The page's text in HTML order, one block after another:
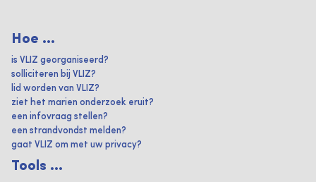
Hoe ...
is VLIZ georganiseerd?
solliciteren bij VLIZ?
lid worden van VLIZ?
ziet het marien onderzoek eruit?
een infovraag stellen?
een strandvondst melden?
gaat VLIZ om met uw privacy?
Tools ...